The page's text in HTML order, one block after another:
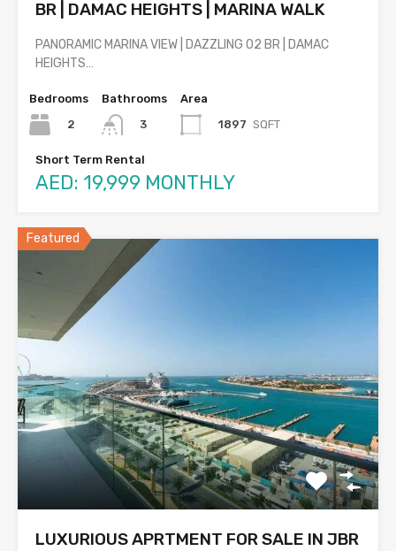
BR | DAMAC HEIGHTS | MARINA WALK
PANORAMIC MARINA VIEW | DAZZLING 02 BR | DAMAC
HEIGHTS…
Bedrooms
2
Bathrooms
3
Area
1897 SQFT
Short Term Rental
AED: 19,999 MONTHLY
Featured
LUXURIOUS APRTMENT FOR SALE IN JBR